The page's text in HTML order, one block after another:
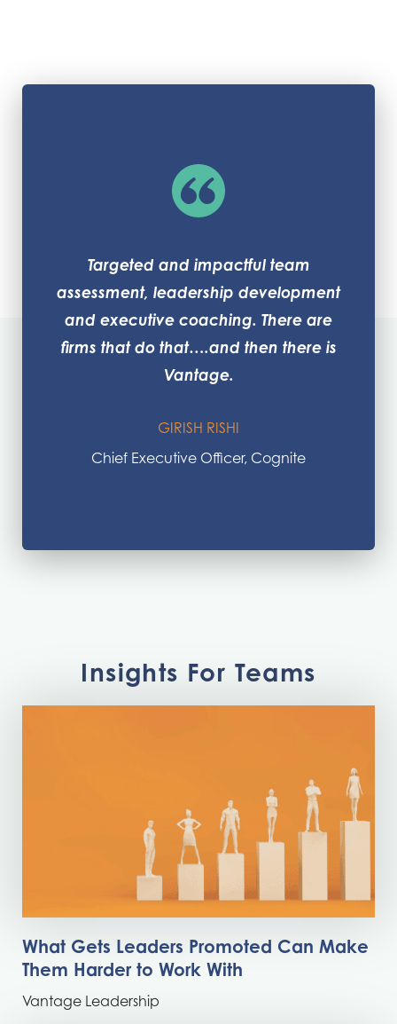
Targeted and impactful team
assessment, leadership development
and executive coaching. There are
firms that do that….and then there is
Vantage.
GIRISH RISHI
Chief Executive Officer, Cognite
Insights For Teams
What Gets Leaders Promoted Can Make
Them Harder to Work With
Vantage Leadership